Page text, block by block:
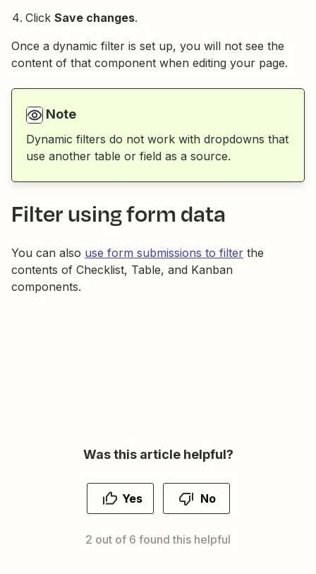
Click Save changes.
Once a dynamic filter is set up, you will not see the
content of that component when editing your page.
Note
Dynamic filters do not work with dropdowns that
use another table or field as a source.
Filter using form data
You can also use form submissions to filter the
contents of Checklist, Table, and Kanban
components.
Was this article helpful?
Yes No
2 out of 6 found this helpful